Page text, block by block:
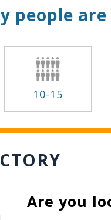
people are
10-15
Are you